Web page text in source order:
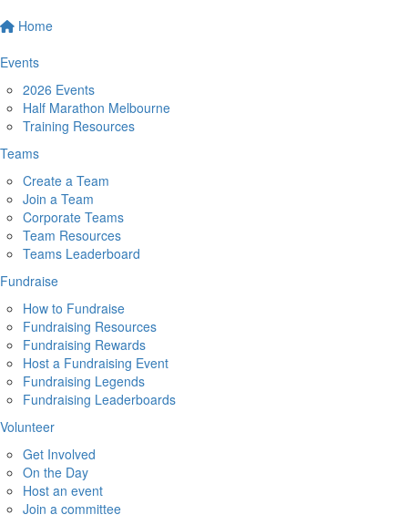
Home
Events
2026 Events
Half Marathon Melbourne
Training Resources
Teams
Create a Team
Join a Team
Corporate Teams
Team Resources
Teams Leaderboard
Fundraise
How to Fundraise
Fundraising Resources
Fundraising Rewards
Host a Fundraising Event
Fundraising Legends
Fundraising Leaderboards
Volunteer
Get Involved
On the Day
Host an event
Join a committee